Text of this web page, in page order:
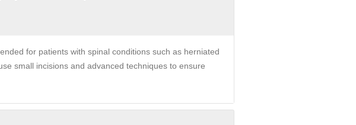
for patients with spinal conditions such as herniated
small incisions and advanced techniques to ensure